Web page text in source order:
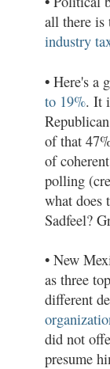
all there
industry
• Here's a
to 19%. It
of that
of
polling
what does
Sadfeel?
• New
as three
different
did not
presume